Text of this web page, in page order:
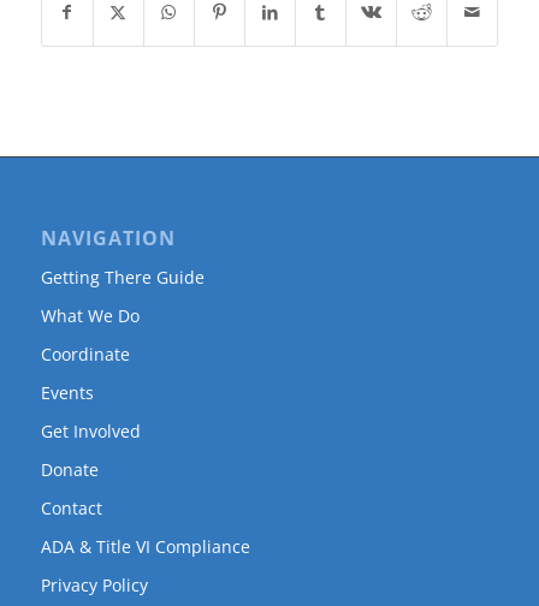
NAVIGATION
Getting There Guide
What We Do
Coordinate
Events
Get Involved
Donate
Contact
ADA & Title VI Compliance
Privacy Policy